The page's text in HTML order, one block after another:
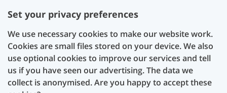
Set your privacy preferences
We use necessary cookies to make our website work.
Cookies are small files stored on your device. We also
use optional cookies to improve our services and tell
us if you have seen our advertising. The data we
collect is anonymised. Are you happy to accept these